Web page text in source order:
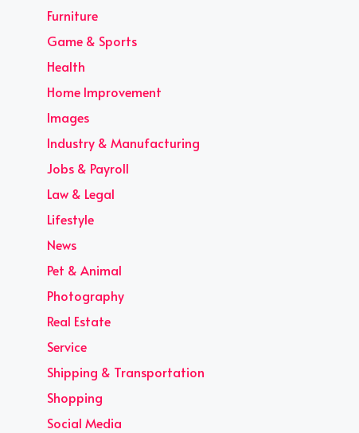
Furniture
Game & Sports
Health
Home Improvement
Images
Industry & Manufacturing
Jobs & Payroll
Law & Legal
Lifestyle
News
Pet & Animal
Photography
Real Estate
Service
Shipping & Transportation
Shopping
Social Media